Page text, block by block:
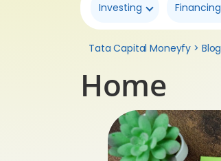
Investing Financing
Tata Capital Moneyfy > Blog
Home